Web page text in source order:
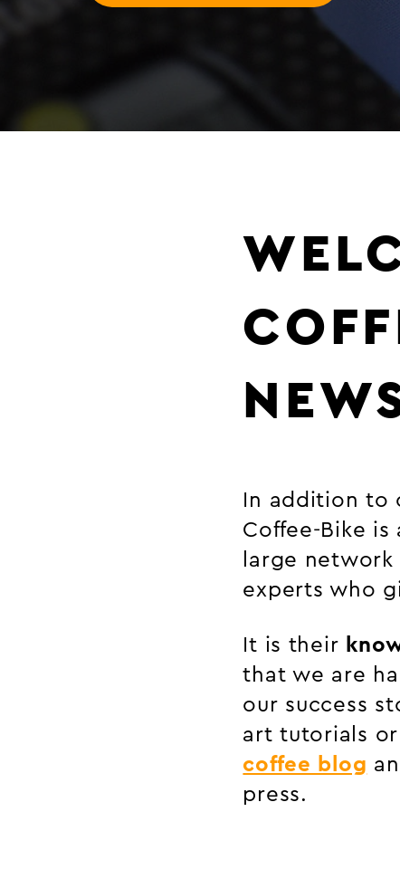
In addition to
Coffee-Bike is
large
experts who
It is their
that we are
our success
art tutorials
coffee blog
press.